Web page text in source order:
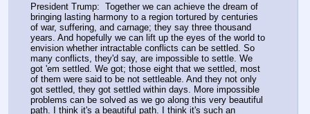
President Trump:  Together we can achieve the dream of
bringing lasting harmony to a region tortured by centuries
of war, suffering, and carnage; they say three thousand
years. And hopefully we can lift up the eyes of the world to
envision whether intractable conflicts can be settled. So
many conflicts, they'd say, are impossible to settle. We
got 'em settled. We got; those eight that we settled, most
of them were said to be not settleable. And they not only
got settled, they got settled within days. More impossible
problems can be solved as we go along this very beautiful
path. I think it's a beautiful path. I think it's such an